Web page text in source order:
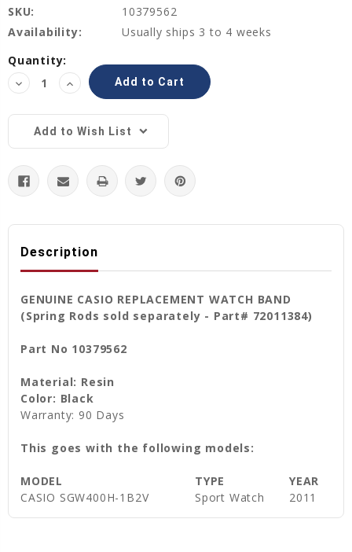
SKU:
10379562
Availability:
Usually ships 3 to 4 weeks
Current
Stock:
Quantity:
Decrease
Quantity:
Increase
Quantity:
Add to Wish List
Description
GENUINE CASIO REPLACEMENT WATCH BAND
(Spring Rods sold separately - Part# 72011384)
Part No 10379562
Material: Resin
Color: Black
Warranty: 90 Days
This goes with the following models:
MODEL TYPE
YEAR
CASIO SGW400H-1B2V
Sport Watch 2011